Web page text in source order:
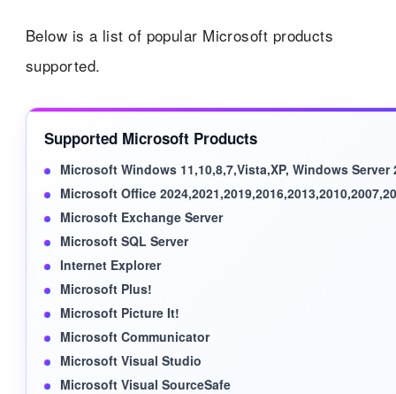
Below is a list of popular Microsoft products
supported.
Supported Microsoft Products
Microsoft Windows 11,10,8,7,Vista,XP, Windows Server
Microsoft Office
Microsoft Exchange Server
Microsoft SQL Server
Internet Explorer
Microsoft Plus!
Microsoft Picture It!
Microsoft Communicator
Microsoft Visual Studio
Microsoft Visual SourceSafe